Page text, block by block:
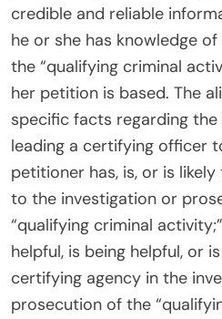
credible and reliable
he or she has knowledge
the “qualifying criminal
her petition is based. The
specific facts regarding
leading a certifying officer
petitioner has, is, or is
to the investigation or
“qualifying criminal
helpful, is being helpful, or
certifying agency in the
prosecution of the